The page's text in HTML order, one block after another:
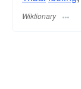
Wiktionary